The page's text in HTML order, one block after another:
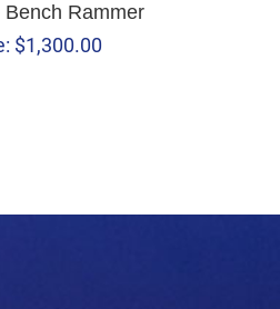
Bench Rammer
$1,300.00